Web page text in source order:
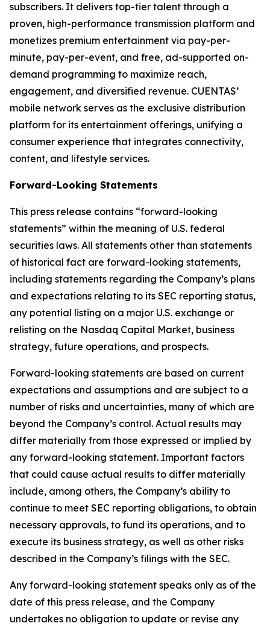
subscribers. It delivers top-tier talent through a
proven, high-performance transmission platform and
monetizes premium entertainment via pay-per-
minute, pay-per-event, and free, ad-supported on-
demand programming to maximize reach,
engagement, and diversified revenue. CUENTAS’
mobile network serves as the exclusive distribution
platform for its entertainment offerings, unifying a
consumer experience that integrates connectivity,
content, and lifestyle services.
Forward-Looking Statements
This press release contains “forward-looking
statements” within the meaning of U.S. federal
securities laws. All statements other than statements
of historical fact are forward-looking statements,
including statements regarding the Company’s plans
and expectations relating to its SEC reporting status,
any potential listing on a major U.S. exchange or
relisting on the Nasdaq Capital Market, business
strategy, future operations, and prospects.
Forward-looking statements are based on current
expectations and assumptions and are subject to a
number of risks and uncertainties, many of which are
beyond the Company’s control. Actual results may
differ materially from those expressed or implied by
any forward-looking statement. Important factors
that could cause actual results to differ materially
include, among others, the Company’s ability to
continue to meet SEC reporting obligations, to obtain
necessary approvals, to fund its operations, and to
execute its business strategy, as well as other risks
described in the Company’s filings with the SEC.
Any forward-looking statement speaks only as of the
date of this press release, and the Company
undertakes no obligation to update or revise any